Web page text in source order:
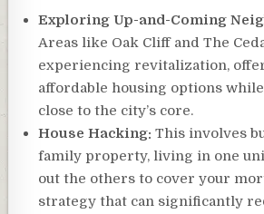
Exploring Up-and-Coming
Areas like Oak Cliff and The
experiencing revitalization,
affordable housing options
close to the city’s core.
House Hacking: This involves
family property, living in one
out the others to cover your
strategy that can significantly